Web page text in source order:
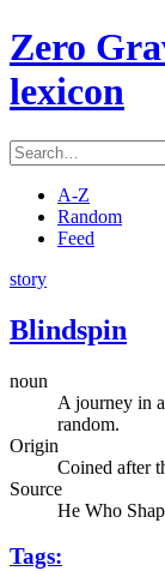
Zero
lexicon
A-Z
Random
Feed
story
Blindspin
noun
A journey in
random.
Origin
Coined after
Source
He Who
Tags: